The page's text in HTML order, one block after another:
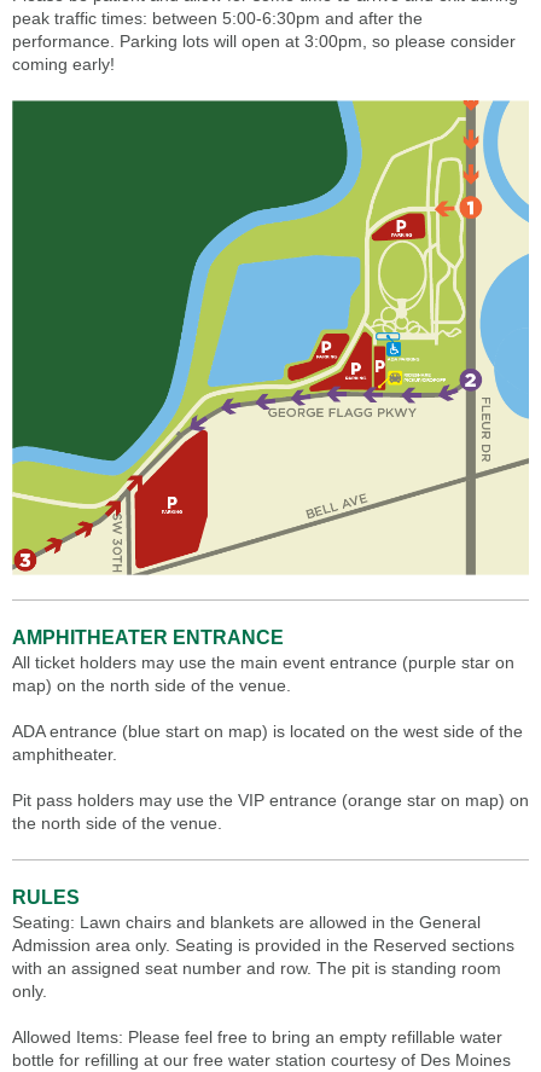
peak traffic times: between 5:00-6:30pm and after the
performance. Parking lots will open at 3:00pm, so please consider
coming early!
AMPHITHEATER ENTRANCE
All ticket holders may use the main event entrance (purple star on
map) on the north side of the venue.
ADA entrance (blue start on map) is located on the west side of the
amphitheater.
Pit pass holders may use the VIP entrance (orange star on map) on
the north side of the venue.
RULES
Seating: Lawn chairs and blankets are allowed in the General
Admission area only. Seating is provided in the Reserved sections
with an assigned seat number and row. The pit is standing room
only.
Allowed Items: Please feel free to bring an empty refillable water
bottle for refilling at our free water station courtesy of Des Moines